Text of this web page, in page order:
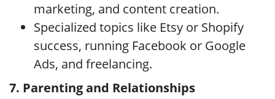
marketing, and content creation.
Specialized topics like Etsy or Shopify
success, running Facebook or Google
Ads, and freelancing.
7. Parenting and Relationships